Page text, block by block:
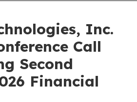
Inc.
Call
Second
Financial